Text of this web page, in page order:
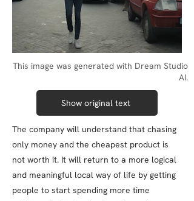
This image was generated with Dream Studio
AI.
Show original text
The company will understand that chasing
only money and the cheapest product is
not worth it. It will return to a more logical
and meaningful local way of life by getting
people to start spending more time